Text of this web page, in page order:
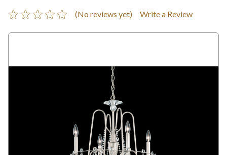
(No reviews yet) Write a Review